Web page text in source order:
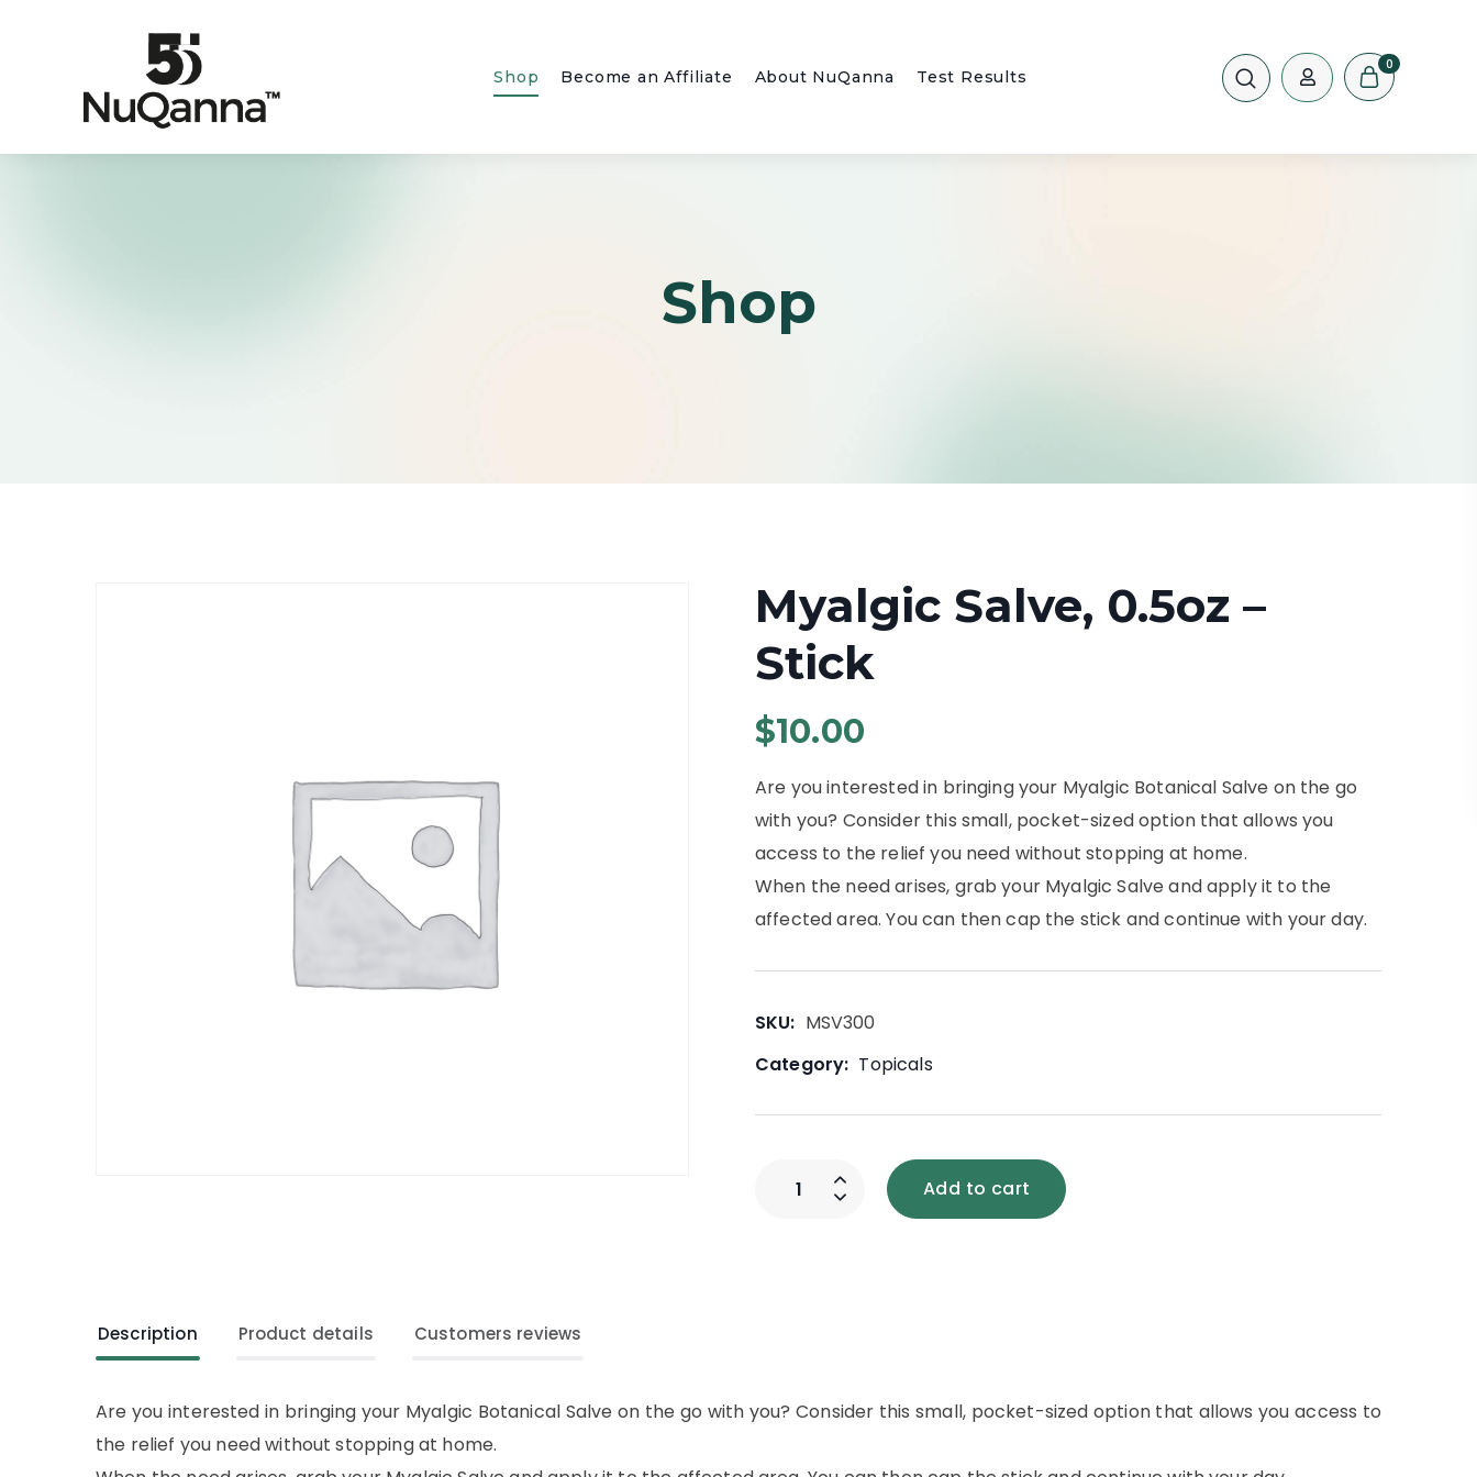
Shop Become an Affiliate About NuQanna Test Results
0
Shop
Myalgic Salve, 0.5oz –
Stick
$10.00
Are you interested in bringing your Myalgic Botanical Salve on the go
with you? Consider this small, pocket-sized option that allows you
access to the relief you need without stopping at home.
When the need arises, grab your Myalgic Salve and apply it to the
affected area. You can then cap the stick and continue with your day.
Add to cart
SKU: MSV300
Category: Topicals
Description Product details Customers reviews
Are you interested in bringing your Myalgic Botanical Salve on the go with you? Consider this small, pocket-sized option that allows you access to
the relief you need without stopping at home.